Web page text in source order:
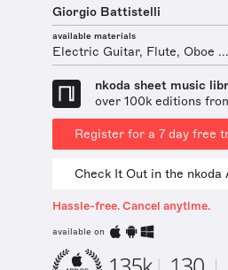
Giorgio Battistelli
available materials
Electric Guitar, Flute, Oboe ...
nkoda sheet music
over 100k editions
Register for a 7 day free
Check It Out in the nkoda
Hassle-free. Cancel anytime.
available on